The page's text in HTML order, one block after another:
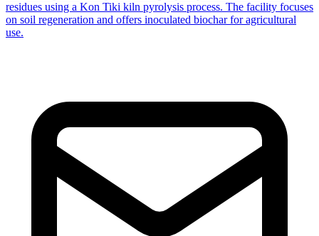
residues using a Kon Tiki kiln pyrolysis process. The facility focuses
on soil regeneration and offers inoculated biochar for agricultural
use.